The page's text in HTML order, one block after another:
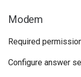
Modem
Required
Configure answer